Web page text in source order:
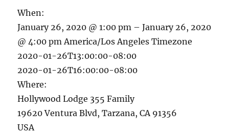
When:
January 26, 2020 @ 1:00 pm – January 26, 2020
@ 4:00 pmAmerica/Los Angeles Timezone
2020-01-26T13:00:00-08:00
2020-01-26T16:00:00-08:00
Where:
Hollywood Lodge 355 Family
19620 Ventura Blvd, Tarzana, CA 91356
USA